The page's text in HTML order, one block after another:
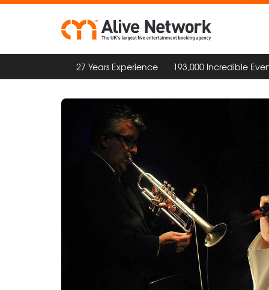
27 Years Experience 193,000 Incredible